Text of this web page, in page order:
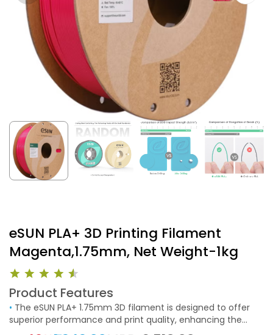
eSUN PLA+ 3D Printing Filament
Magenta,1.75mm, Net Weight-1kg
Product Features
•
superior performance and print quality, enhancing the
capabilities of standard PLA filament. Ideal for a wide range